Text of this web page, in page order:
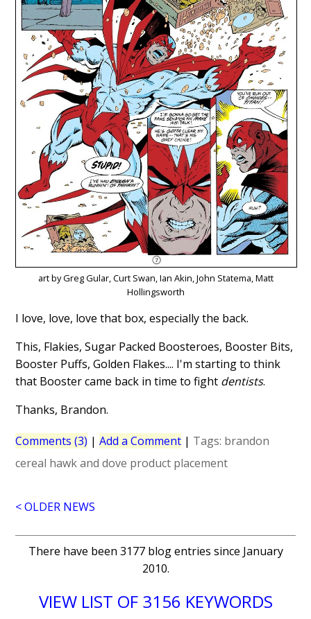
art by Greg Gular, Curt Swan, Ian Akin, John Statema, Matt
Hollingsworth
I love, love, love that box, especially the back.
This, Flakies, Sugar Packed Boosteroes, Booster Bits,
Booster Puffs, Golden Flakes.... I'm starting to think
that Booster came back in time to fight dentists.
Thanks, Brandon.
Comments (3) |Add a Comment | Tags: brandon
cereal hawk and dove product placement
< OLDER NEWS
There have been 3177 blog entries since January
2010.
VIEW LIST OF 3156 KEYWORDS